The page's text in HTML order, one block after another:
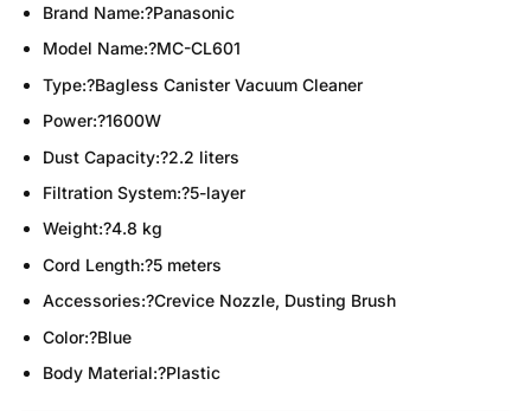
Brand Name:?Panasonic
Model Name:?MC-CL601
Type:?Bagless Canister Vacuum Cleaner
Power:?1600W
Dust Capacity:?2.2 liters
Filtration System:?5-layer
Weight:?4.8 kg
Cord Length:?5 meters
Accessories:?Crevice Nozzle, Dusting Brush
Color:?Blue
Body Material:?Plastic